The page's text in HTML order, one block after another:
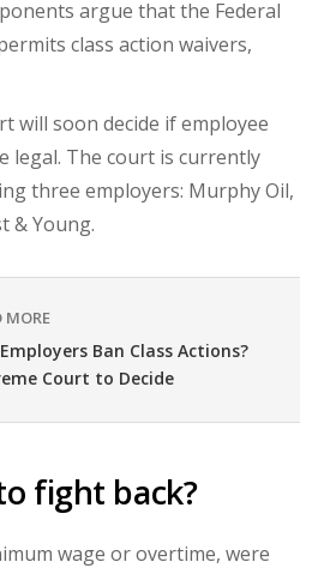
argue that the Federal
class action waivers,
will soon decide ifemployee
legal. The court is currently
three employers: Murphy Oil,
& Young.
MORE
Ban Class Actions?
Court to Decide
fight back?
wage or overtime, were